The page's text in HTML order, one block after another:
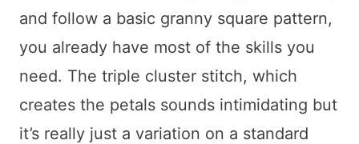
and follow a basic granny square pattern,
you already have most of the skills you
need. The triple cluster stitch, which
creates the petals sounds intimidating but
it’s really just a variation on a standard